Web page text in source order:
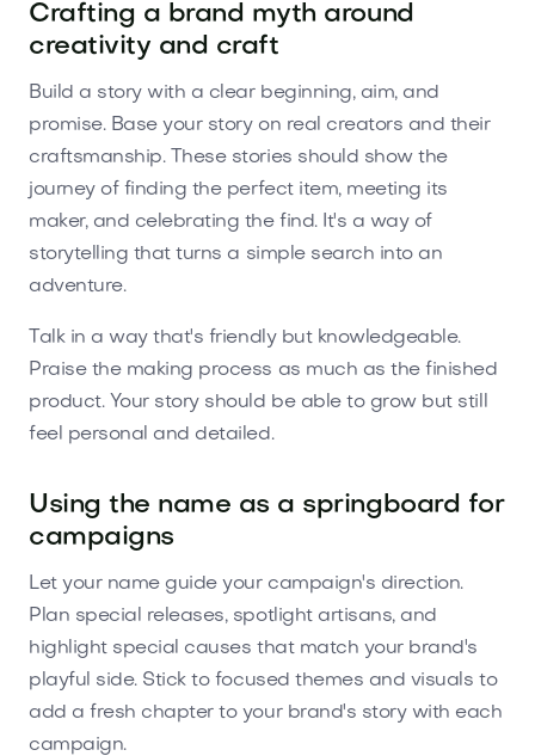
Crafting a brand myth around
creativity and craft
Build a story with a clear beginning, aim, and
promise. Base your story on real creators and their
craftsmanship. These stories should show the
journey of finding the perfect item, meeting its
maker, and celebrating the find. It's a way of
storytelling that turns a simple search into an
adventure.
Talk in a way that's friendly but knowledgeable.
Praise the making process as much as the finished
product. Your story should be able to grow but still
feel personal and detailed.
Using the name as a springboard for
campaigns
Let your name guide your campaign's direction.
Plan special releases, spotlight artisans, and
highlight special causes that match your brand's
playful side. Stick to focused themes and visuals to
add a fresh chapter to your brand's story with each
campaign.